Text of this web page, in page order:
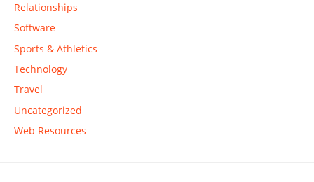
Relationships
Software
Sports & Athletics
Technology
Travel
Uncategorized
Web Resources